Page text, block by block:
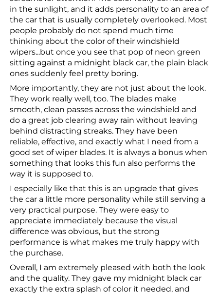
in the sunlight, and it adds personality to an area of
the car that is usually completely overlooked. Most
people probably do not spend much time
thinking about the color of their windshield
wipers...but once you see that pop of neon green
sitting against a midnight black car, the plain black
ones suddenly feel pretty boring.
More importantly, they are not just about the look.
They work really well, too. The blades make
smooth, clean passes across the windshield and
do a great job clearing away rain without leaving
behind distracting streaks. They have been
reliable, effective, and exactly what I need from a
good set of wiper blades. It is always a bonus when
something that looks this fun also performs the
way it is supposed to.
I especially like that this is an upgrade that gives
the car a little more personality while still serving a
very practical purpose. They were easy to
appreciate immediately because the visual
difference was obvious, but the strong
performance is what makes me truly happy with
the purchase.
Overall, I am extremely pleased with both the look
and the quality. They gave my midnight black car
exactly the extra splash of color it needed, and